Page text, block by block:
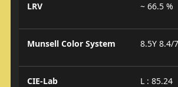
LRV ~ 66.5 %
Munsell Color System 8.5Y 8.4/
CIE-Lab
L : 85.24